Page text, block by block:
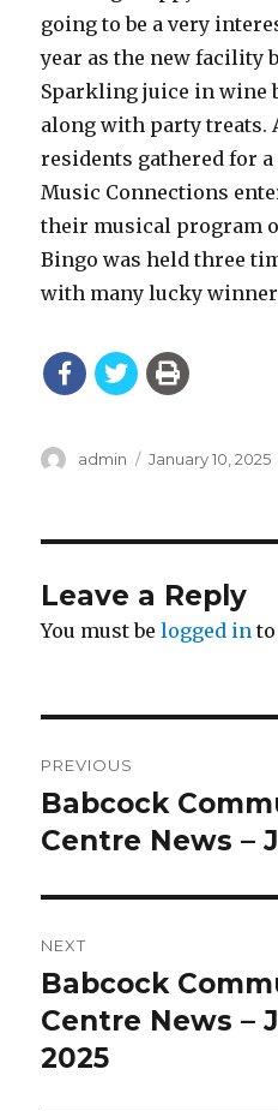
going to be a very
year as the new facility
Sparkling juice in wine
along with party treats.
residents gathered for a
Music Connections
their musical program
Bingo was held three
with many lucky
Author
admin
Posted
January 10, 2025
Leave a Reply
You must belogged in
navigation
PREVIOUS
Previous
post:
Babcock
Centre News –
NEXT
Next
post:
Babcock
Centre News –
2025